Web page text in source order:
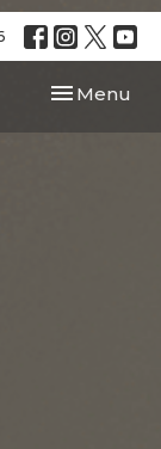
Toggle
Menu